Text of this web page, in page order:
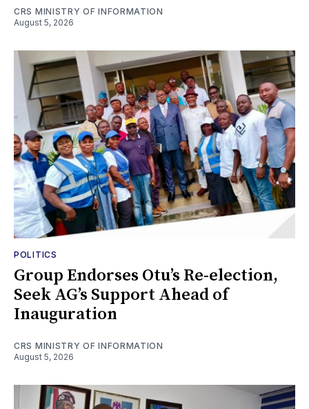
CRS MINISTRY OF INFORMATION
August 5, 2026
POLITICS
Group Endorses Otu’s Re-election,
Seek AG’s Support Ahead of
Inauguration
CRS MINISTRY OF INFORMATION
August 5, 2026